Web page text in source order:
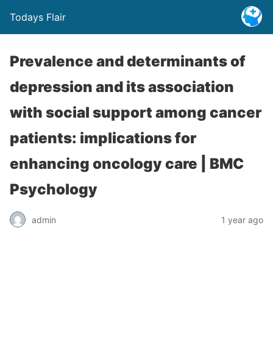
Todays Flair
Prevalence and determinants of
depression and its association
with social support among cancer
patients: implications for
enhancing oncology care | BMC
Psychology
admin 1 year ago